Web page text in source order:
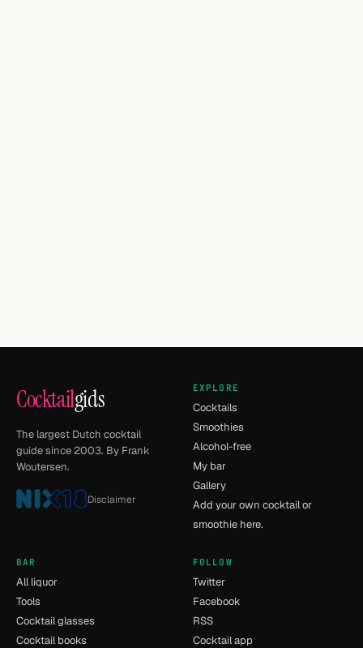
Cocktailgids
The largest Dutch cocktail
guide since 2003. By Frank
Woutersen.
Disclaimer
EXPLORE
Cocktails
Smoothies
Alcohol-free
My bar
Gallery
Add your own cocktail or
smoothie here.
BAR
All liquor
Tools
Cocktail glasses
Cocktail books
FOLLOW
Twitter
Facebook
RSS
Cocktail app